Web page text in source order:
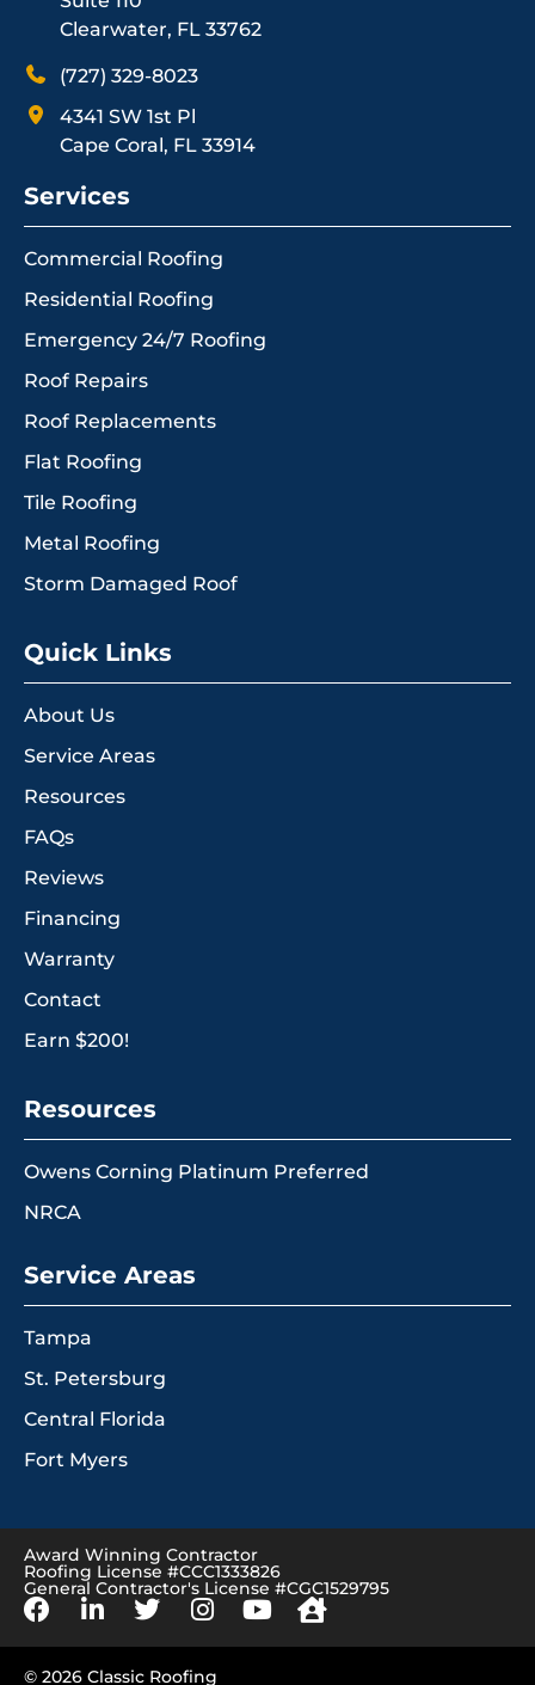
Clearwater, FL 33762
(727) 329-8023
4341 SW 1st Pl
Cape Coral, FL 33914
Services
Commercial Roofing
Residential Roofing
Emergency 24/7 Roofing
Roof Repairs
Roof Replacements
Flat Roofing
Tile Roofing
Metal Roofing
Storm Damaged Roof
Quick Links
About Us
Service Areas
Resources
FAQs
Reviews
Financing
Warranty
Contact
Earn $200!
Resources
Owens Corning Platinum Preferred
NRCA
Service Areas
Tampa
St. Petersburg
Central Florida
Fort Myers
Award Winning Contractor
Roofing License #CCC1333826
General Contractor's License #CGC1529795
© 2026 Classic Roofing